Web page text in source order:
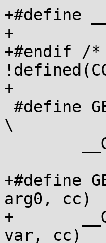
+#define
+
+#endif /*
+
\
+#define
arg0, cc)		\
+	__GEN_RMWcc(op " " arg0 "\n\t" suffix,
var, cc)